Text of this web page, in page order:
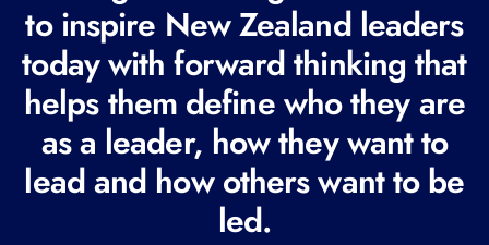
q
u
i
r
e
d
to inspire New Zealand leaders
today with forward thinking that
helps them define who they are
as a leader, how they want to
lead and how others want to be
led.